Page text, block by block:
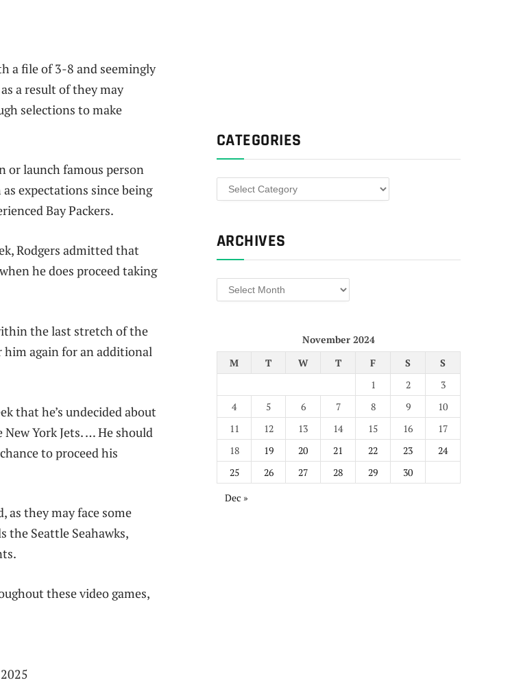
a file of 3-8 and seemingly
a result of they may
selections to make
or launch famous person
expectations since being
Bay Packers.
Rodgers admitted that
he does proceed taking
the last stretch of the
him again for an additional
that he’s undecided about
York Jets. … He should
to proceed his
as they may face some
the Seattle Seahawks,
these video games,
CATEGORIES
Categories
ARCHIVES
Archives
November 2024
M
T W T F S
S
1
2
3
4
5 6 7 8 9
10
11
12 13 14 15 16
17
18
19 20 21 22 23
24
25
26 27 28 29
30
Dec »